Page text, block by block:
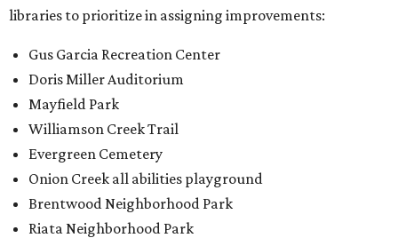
libraries to prioritize in assigning improvements:
Gus Garcia Recreation Center
Doris Miller Auditorium
Mayfield Park
Williamson Creek Trail
Evergreen Cemetery
Onion Creek all abilities playground
Brentwood Neighborhood Park
Riata Neighborhood Park